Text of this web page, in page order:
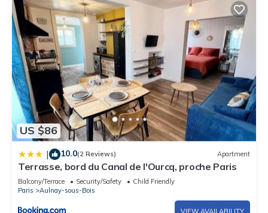
US $86
| 10.0(2 Reviews) Apartment
Terrasse, bord du Canal de l'Ourcq, proche Paris
Balcony/Terrace Security/Safety
Child Friendly
Paris
Aulnay-sous-Bois
VIEW AVAILABILITY